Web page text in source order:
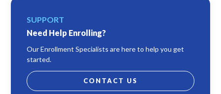
SUPPORT
Need Help Enrolling?
Our Enrollment Specialists are here to help you get
started.
CONTACT US